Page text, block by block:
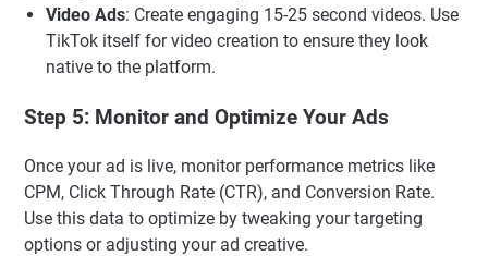
Video Ads: Create engaging 15-25 second videos. Use
TikTok itself for video creation to ensure they look
native to the platform.
Step 5: Monitor and Optimize Your Ads
Once your ad is live, monitor performance metrics like
CPM, Click Through Rate (CTR), and Conversion Rate.
Use this data to optimize by tweaking your targeting
options or adjusting your ad creative.